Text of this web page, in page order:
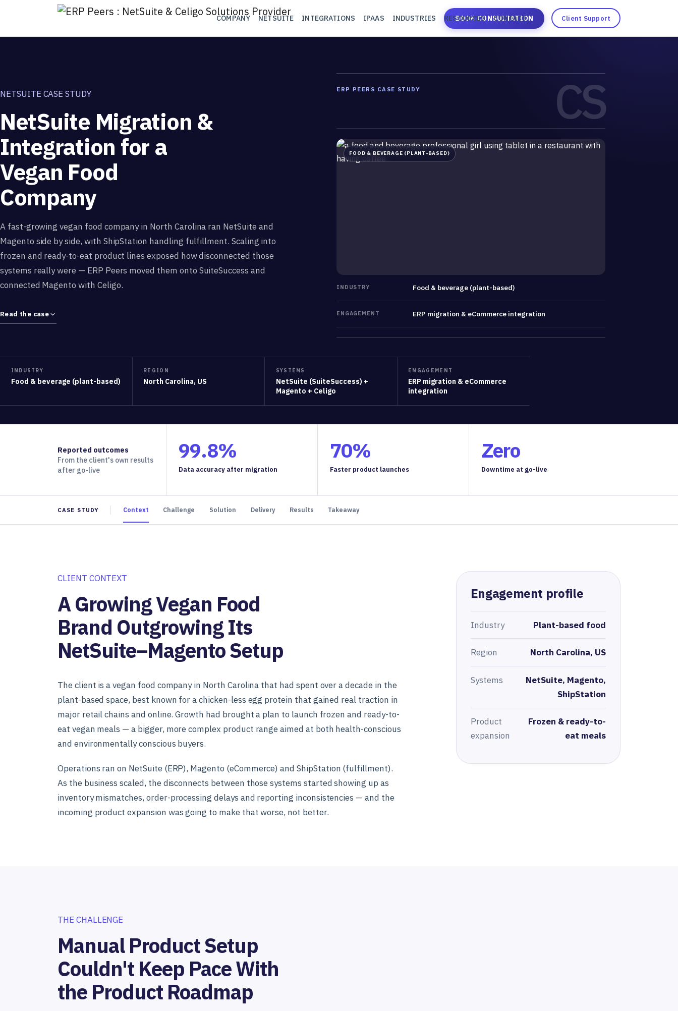
COMPANY NETSUITE INTEGRATIONS IPAAS INDUSTRIES RESOURCES CONTACT
BOOK CONSULTATION Client Support
NETSUITE CASE STUDY
NetSuite Migration &
Integration for a
Vegan Food
Company
A fast-growing vegan food company in North Carolina ran NetSuite and
Magento side by side, with ShipStation handling fulfillment. Scaling into
frozen and ready-to-eat product lines exposed how disconnected those
systems really were — ERP Peers moved them onto SuiteSuccess and
connected Magento with Celigo.
Read the case
ERP PEERS CASE STUDY CS
FOOD & BEVERAGE (PLANT-BASED)
INDUSTRY Food & beverage (plant-based)
ENGAGEMENT ERP migration & eCommerce integration
INDUSTRY
Food & beverage (plant-based)
REGION
North Carolina, US
SYSTEMS
NetSuite (SuiteSuccess) +
Magento + Celigo
ENGAGEMENT
ERP migration & eCommerce
integration
Reported outcomes
From the client's own results
after go-live
99.8%
Data accuracy after migration
70%
Faster product launches
Zero
Downtime at go-live
CASE STUDY Context Challenge Solution Delivery Results Takeaway
CLIENT CONTEXT
A Growing Vegan Food
Brand Outgrowing Its
NetSuite–Magento Setup
The client is a vegan food company in North Carolina that had spent over a decade in the
plant-based space, best known for a chicken-less egg protein that gained real traction in
major retail chains and online. Growth had brought a plan to launch frozen and ready-to-
eat vegan meals — a bigger, more complex product range aimed at both health-conscious
and environmentally conscious buyers.
Operations ran on NetSuite (ERP), Magento (eCommerce) and ShipStation (fulfillment).
As the business scaled, the disconnects between those systems started showing up as
inventory mismatches, order-processing delays and reporting inconsistencies — and the
incoming product expansion was going to make that worse, not better.
Engagement profile
Industry Plant-based food
Region North Carolina, US
Systems
NetSuite, Magento,
ShipStation
Product
expansion
Frozen & ready-to-
eat meals
THE CHALLENGE
Manual Product Setup
Couldn't Keep Pace With
the Product Roadmap